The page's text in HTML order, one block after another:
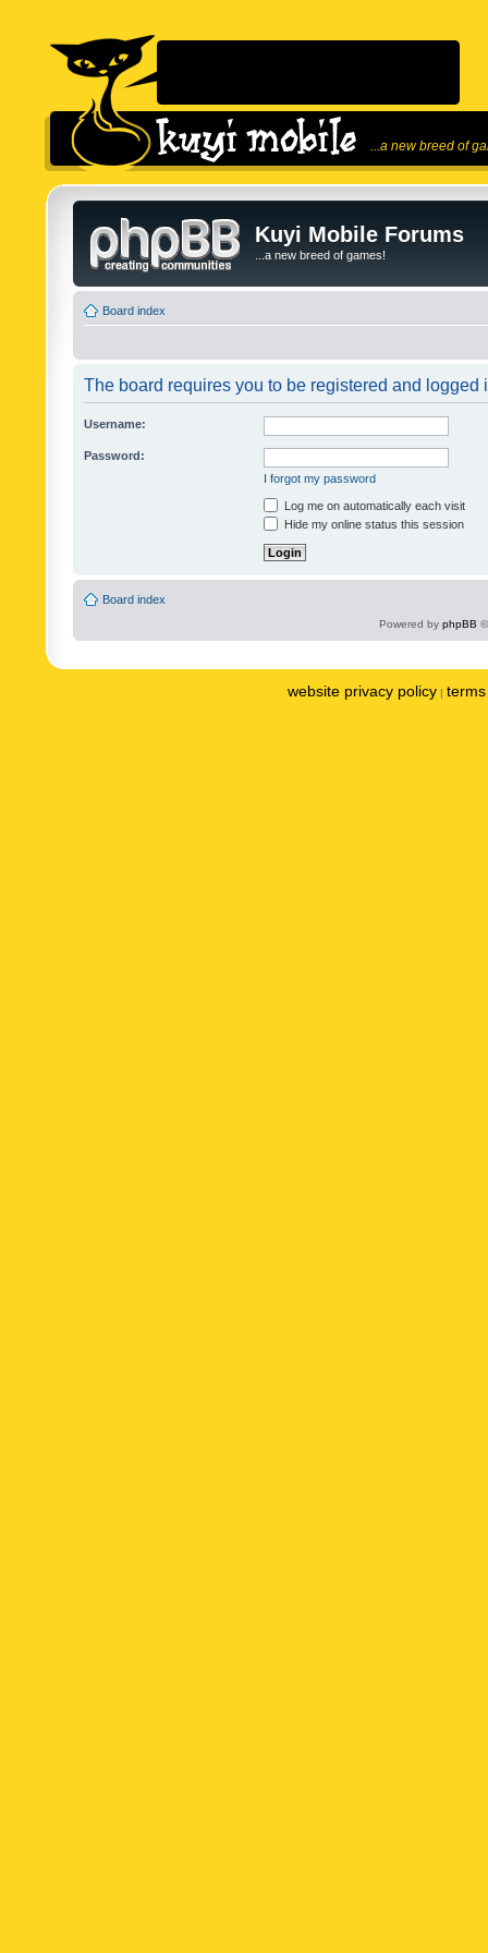
...a new breed of
Kuyi Mobile Forums
...a new breed of games!
Board index
The board requires you to be registered and logged
Username:
Password:
I forgot my password
Log me on automatically each visit
Hide my online status this session
Board index
Powered by phpBB
website privacy policy |